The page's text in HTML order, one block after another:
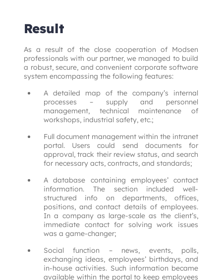
Result
As a result of the close cooperation of Modsen
professionals with our partner, we managed to build
a robust, secure, and convenient corporate software
system encompassing the following features:
A detailed map of the company’s internal
processes – supply and personnel
management, technical maintenance of
workshops, industrial safety, etc.;
Full document management within the intranet
portal. Users could send documents for
approval, track their review status, and search
for necessary acts, contracts, and standards;
A database containing employees’ contact
information. The section included well-
structured info on departments, offices,
positions, and contact details of employees.
In a company as large-scale as the client’s,
immediate contact for solving work issues
was a game-changer;
Social function – news, events, polls,
exchanging ideas, employees’ birthdays, and
in-house activities. Such information became
available within the portal to keep employees